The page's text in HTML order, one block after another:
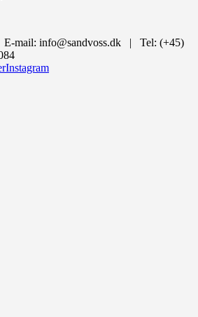
mail: info@sandvoss.dk | Tel: (+45)
Instagram